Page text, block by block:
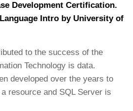
Development Certification.
Intro by University of
to the success of the
Technology is data.
developed over the years to
resource and SQL Server is